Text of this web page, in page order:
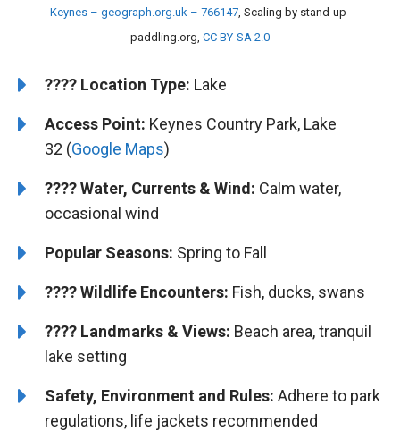
Keynes – geograph.org.uk – 766147 , Scaling by stand-up-
paddling.org, CC BY-SA 2.0
????️ Location Type: Lake
Access Point: Keynes Country Park, Lake
32 (Google Maps)
????Water, Currents & Wind: Calm water,
occasional wind
Popular Seasons: Spring to Fall
????Wildlife Encounters: Fish, ducks, swans
????️️ Landmarks & Views: Beach area, tranquil
lake setting
Safety, Environment and Rules: Adhere to park
regulations, life jackets recommended